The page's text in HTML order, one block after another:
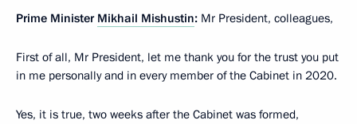
Prime Minister Mikhail Mishustin: Mr President, colleagues,
First of all, Mr President, let me thank you for the trust you put
in me personally and in every member of the Cabinet in 2020.
Yes, it is true, two weeks after the Cabinet was formed,